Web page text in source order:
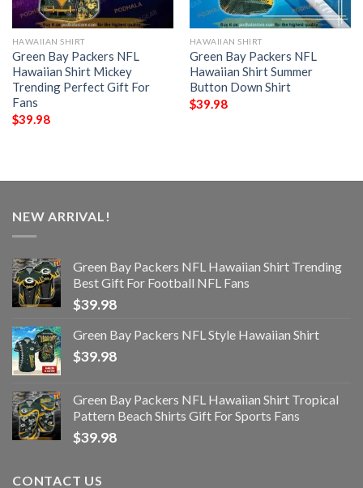
HAWAIIAN SHIRT
Green Bay Packers NFL
Hawaiian Shirt Mickey
Trending Perfect Gift For
Fans
$39.98
HAWAIIAN SHIRT
Green Bay Packers NFL
Hawaiian Shirt Summer
Button Down Shirt
$39.98
NEW ARRIVAL!
Green Bay Packers NFL Hawaiian Shirt Trending
Best Gift For Football NFL Fans
$39.98
Green Bay Packers NFL Style Hawaiian Shirt
$39.98
Green Bay Packers NFL Hawaiian Shirt Tropical
Pattern Beach Shirts Gift For Sports Fans
$39.98
CONTACT US